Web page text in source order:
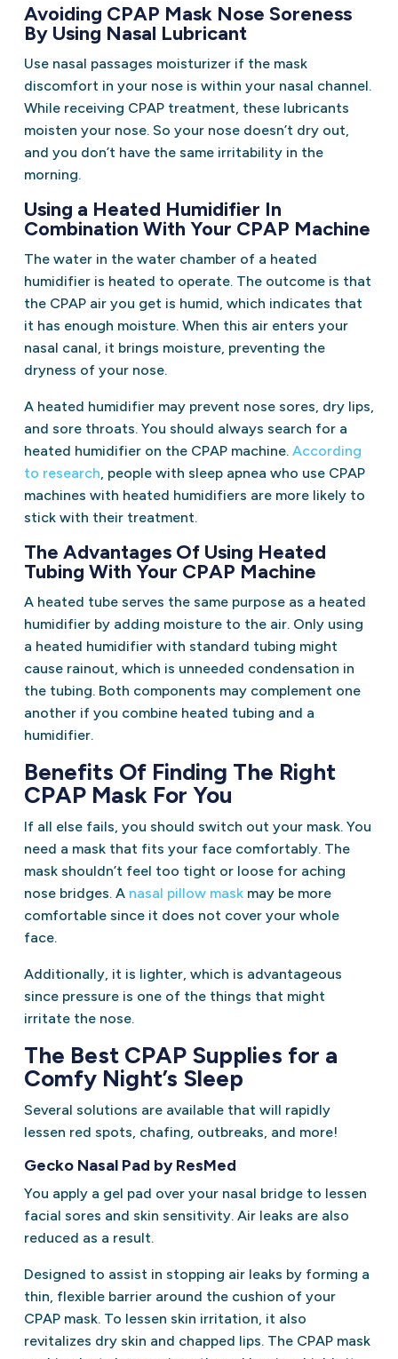
Avoiding CPAP Mask Nose Soreness
By Using Nasal Lubricant
Use nasal passages moisturizer if the mask
discomfort in your nose is within your nasal channel.
While receiving CPAP treatment, these lubricants
moisten your nose. So your nose doesn’t dry out,
and you don’t have the same irritability in the
morning.
Using a Heated Humidifier In
Combination With Your CPAP Machine
The water in the water chamber of a heated
humidifier is heated to operate. The outcome is that
the CPAP air you get is humid, which indicates that
it has enough moisture. When this air enters your
nasal canal, it brings moisture, preventing the
dryness of your nose.
A heated humidifier may prevent nose sores, dry lips,
and sore throats. You should always search for a
heated humidifier on the CPAP machine. According
to research , people with sleep apnea who use CPAP
machines with heated humidifiers are more likely to
stick with their treatment.
The Advantages Of Using Heated
Tubing With Your CPAP Machine
A heated tube serves the same purpose as a heated
humidifier by adding moisture to the air. Only using
a heated humidifier with standard tubing might
cause rainout, which is unneeded condensation in
the tubing. Both components may complement one
another if you combine heated tubing and a
humidifier.
Benefits Of Finding The Right
CPAP Mask For You
If all else fails, you should switch out your mask. You
need a mask that fits your face comfortably. The
mask shouldn’t feel too tight or loose for aching
nose bridges. A nasal pillow maskmay be more
comfortable since it does not cover your whole
face.
Additionally, it is lighter, which is advantageous
since pressure is one of the things that might
irritate the nose.
The Best CPAP Supplies for a
Comfy Night’s Sleep
Several solutions are available that will rapidly
lessen red spots, chafing, outbreaks, and more!
Gecko Nasal Pad by ResMed
You apply a gel pad over your nasal bridge to lessen
facial sores and skin sensitivity. Air leaks are also
reduced as a result.
Designed to assist in stopping air leaks by forming a
thin, flexible barrier around the cushion of your
CPAP mask. To lessen skin irritation, it also
revitalizes dry skin and chapped lips. The CPAP mask